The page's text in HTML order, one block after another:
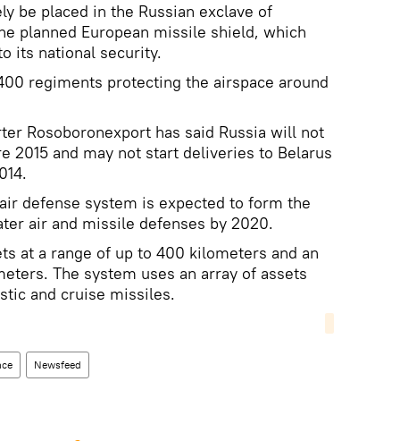
be placed in the Russian exclave of
planned European missile shield, which
its national security.
regiments protecting the airspace around
Rosoboronexport has said Russia will not
2015 and may not start deliveries to Belarus
defense system is expected to form the
air and missile defenses by 2020.
at a range of up to 400 kilometers and an
The system uses an array of assets
and cruise missiles.
Newsfeed